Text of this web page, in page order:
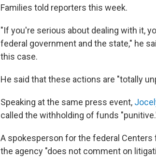
Families told reporters this week.
"If you're serious about dealing with it,
federal government and the state," he
this case.
He said that these actions are "totally
Speaking at the same press event,
called the withholding of funds
A spokesperson for the federal
the agency "does not comment on